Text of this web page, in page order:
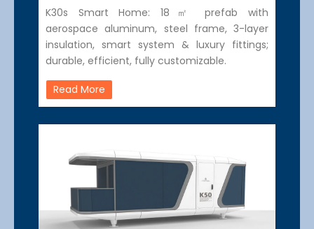
K30s Smart Home: 18㎡ prefab with
aerospace aluminum, steel frame, 3-layer
insulation, smart system & luxury fittings;
durable, efficient, fully customizable.
Read More